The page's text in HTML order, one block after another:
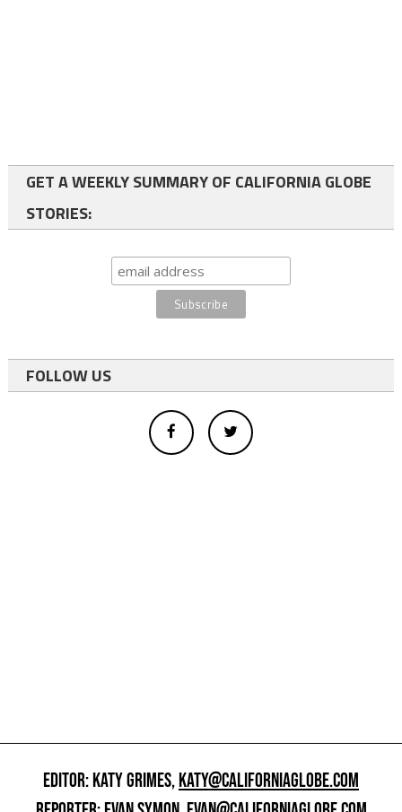
GET A WEEKLY SUMMARY OF CALIFORNIA GLOBE
STORIES:
FOLLOW US
EDITOR: KATY GRIMES,KATY@CALIFORNIAGLOBE.COM